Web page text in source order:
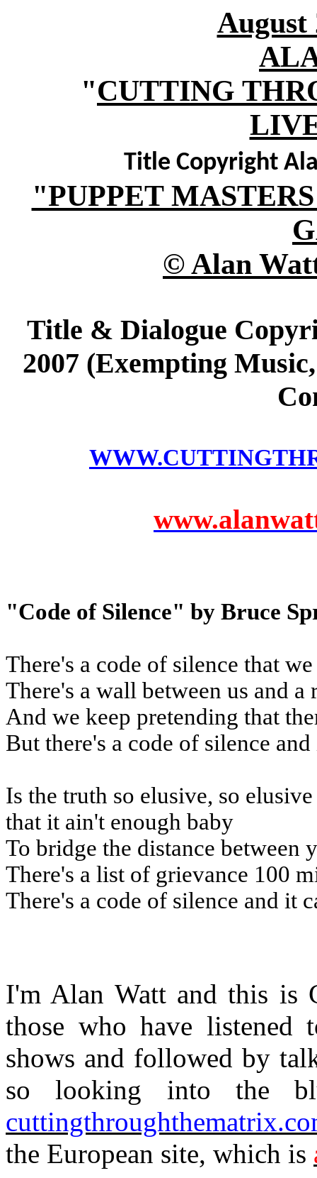
August
"CUTTING
Title Copyright
"PUPPET
© Alan
Title & Dialogue
2007 (Exempting
"Code of Silence" by Bruce
There's a code of silence that
There's a wall between us and a
And we keep pretending that
But there's a code of silence
Is the truth so elusive, so elusive
that it ain't enough baby
To bridge the distance between
There's a list of grievance 100
There's a code of silence and it
I'm Alan Watt and this is
those who have
shows and followed by
so looking into the
the European site, which is